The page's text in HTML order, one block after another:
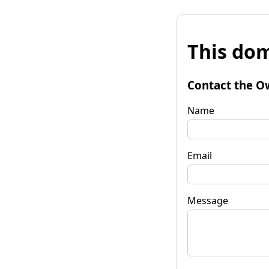
This
Contact the
Name
Email
Message